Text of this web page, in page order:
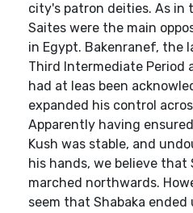
city's patron deities. As in
Saites were the main
in Egypt. Bakenranef, the
Third Intermediate Period
had at leas been
expanded his control
Apparently having
Kush was stable, and
his hands, we believe that
marched northwards.
seem that Shabaka